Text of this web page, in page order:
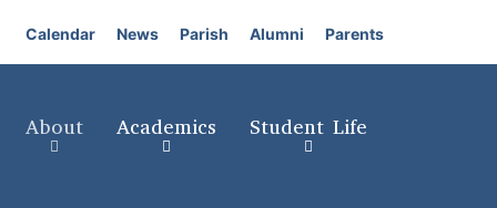
Calendar News Parish Alumni Parents
About Academics Student Life